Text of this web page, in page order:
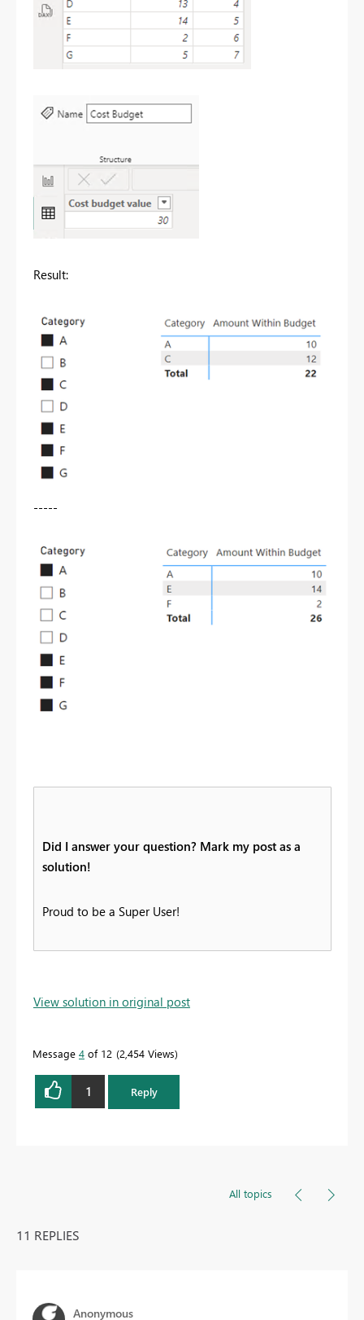
Result:
-----
Did I answer your question? Mark my post as a
solution!
Proud to be a Super User!
View solution in original post
Message 4 of 12 2,454 Views
1 Reply
All topics
11 REPLIES
Anonymous